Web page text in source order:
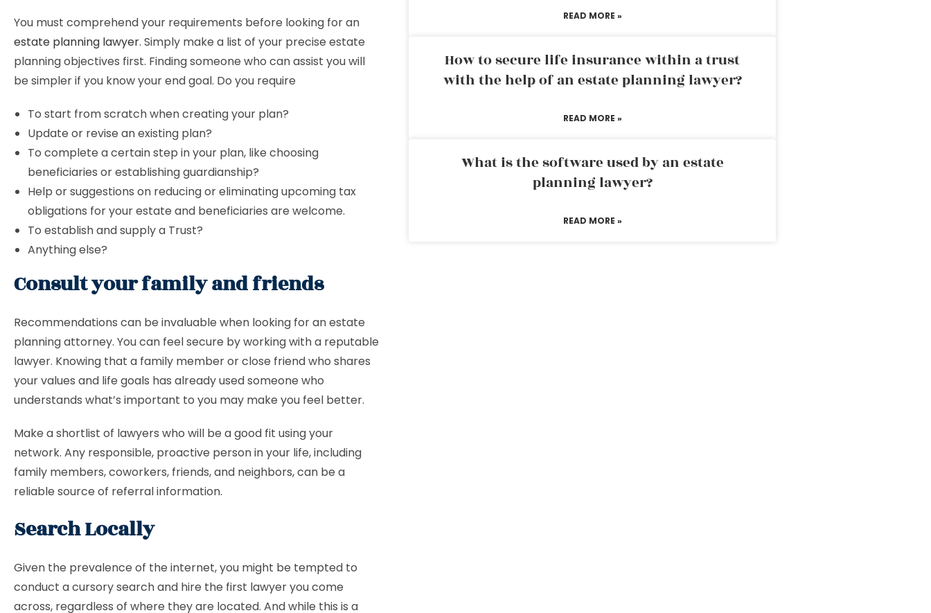
You must comprehend your requirements before looking for an
estate planning lawyer. Simply make a list of your precise estate
planning objectives first. Finding someone who can assist you will
be simpler if you know your end goal. Do you require
To start from scratch when creating your plan?
Update or revise an existing plan?
To complete a certain step in your plan, like choosing
beneficiaries or establishing guardianship?
Help or suggestions on reducing or eliminating upcoming tax
obligations for your estate and beneficiaries are welcome.
To establish and supply a Trust?
Anything else?
Consult your family and friends
Recommendations can be invaluable when looking for an estate
planning attorney. You can feel secure by working with a reputable
lawyer. Knowing that a family member or close friend who shares
your values and life goals has already used someone who
understands what’s important to you may make you feel better.
Make a shortlist of lawyers who will be a good fit using your
network. Any responsible, proactive person in your life, including
family members, coworkers, friends, and neighbors, can be a
reliable source of referral information.
Search Locally
Given the prevalence of the internet, you might be tempted to
conduct a cursory search and hire the first lawyer you come
across, regardless of where they are located. And while this is a
READ MORE »
How to secure life insurance within a trust
with the help of an estate planning lawyer?
READ MORE »
What is the software used by an estate
planning lawyer?
READ MORE »